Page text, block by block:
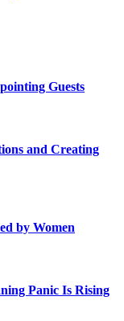
Guests
and Creating
by Women
Panic Is Rising